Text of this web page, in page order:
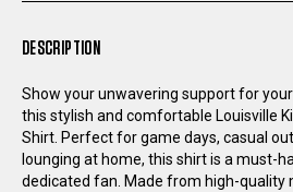
HOME
T-
HOME
T-
DESCRIPTION
Show your unwavering support for
this stylish and comfortable Louisville
Shirt. Perfect for game days, casual
lounging at home, this shirt is a must-
dedicated fan. Made from high-quality